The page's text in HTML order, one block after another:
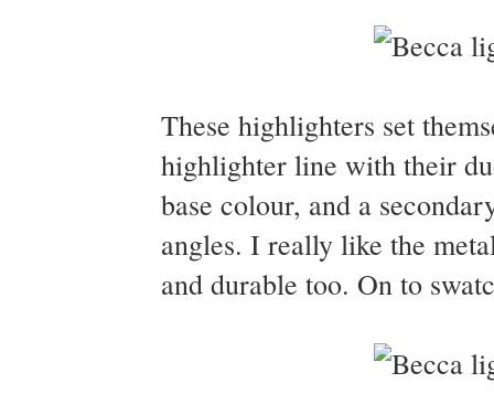
These highlighters set
highlighter line with their
base colour, and a
angles. I really like the
and durable too. On to